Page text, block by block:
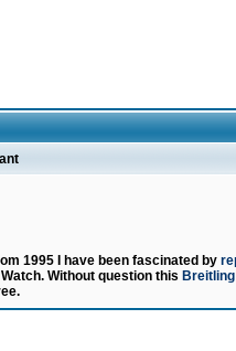
1995 I have been fascinated by
Watch. Without question this